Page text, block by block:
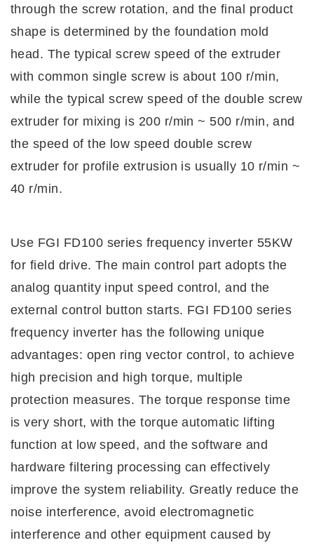
through the screw rotation, and the final product
shape is determined by the foundation mold
head. The typical screw speed of the extruder
with common single screw is about 100 r/min,
while the typical screw speed of the double screw
extruder for mixing is 200 r/min ~ 500 r/min, and
the speed of the low speed double screw
extruder for profile extrusion is usually 10 r/min ~
40 r/min.
Use FGI FD100 series frequency inverter 55KW
for field drive. The main control part adopts the
analog quantity input speed control, and the
external control button starts. FGI FD100 series
frequency inverter has the following unique
advantages: open ring vector control, to achieve
high precision and high torque, multiple
protection measures. The torque response time
is very short, with the torque automatic lifting
function at low speed, and the software and
hardware filtering processing can effectively
improve the system reliability. Greatly reduce the
noise interference, avoid electromagnetic
interference and other equipment caused by